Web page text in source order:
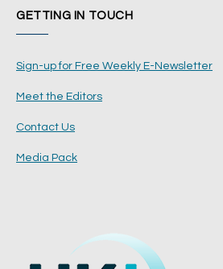
GETTING IN TOUCH
Sign-up for Free Weekly E-Newsletter
Meet the Editors
Contact Us
Media Pack